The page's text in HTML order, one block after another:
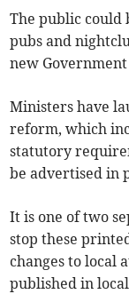
The public could
pubs and
new
Ministers have
reform, which
statutory
be advertised in
It is one of two
stop these
changes to local
published in